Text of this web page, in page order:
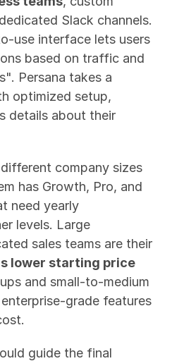
Slack channels.
use interface lets users
based on traffic and
Persana takes a
optimized setup,
details about their
company sizes
has Growth, Pro, and
need yearly
levels. Large
sales teams are their
lower starting price
and small-to-medium
grade features
guide the final